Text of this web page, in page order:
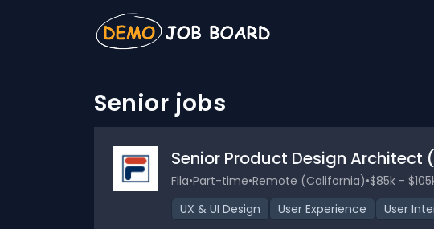
Senior jobs
Senior Product Design Architect
Fila•Part-time•Remote (California)•$85k -
UX & UI Design
User Experience User